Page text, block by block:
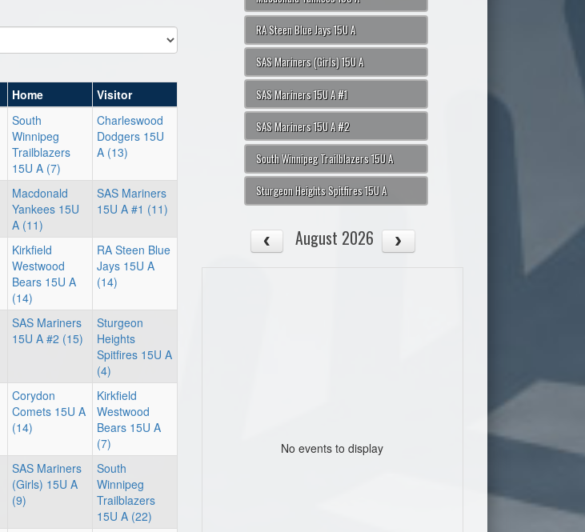
Home
Visitor
South
Winnipeg
Trailblazers
15U A (7)
Charleswood
Dodgers 15U
A (13)
Macdonald
Yankees 15U
A (11)
SAS Mariners
15U A #1 (11)
Kirkfield
Westwood
Bears 15U A
(14)
RA Steen Blue
Jays 15U A
(14)
SAS Mariners
15U A #2 (15)
Sturgeon
Heights
Spitfires 15U A
(4)
Corydon
Comets 15U A
(14)
Kirkfield
Westwood
Bears 15U A
(7)
SAS Mariners
(Girls) 15U A
(9)
South
Winnipeg
Trailblazers
15U A (22)
RA Steen Blue Jays 15U A
SAS Mariners (Girls) 15U A
SAS Mariners 15U A #1
SAS Mariners 15U A #2
South Winnipeg Trailblazers 15U A
Sturgeon Heights Spitfires 15U A
August 2026
No events to display